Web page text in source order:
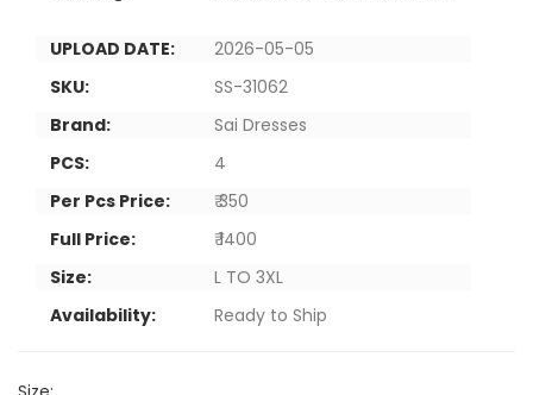
UPLOAD DATE:
2026-05-05
SKU:
SS-31062
Brand:
Sai Dresses
PCS:
4
Per Pcs Price:
₹ 350
Full Price:
₹ 1400
Size:
L TO 3XL
Availability:
Ready to Ship